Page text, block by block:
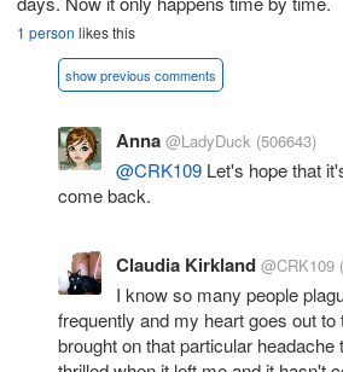
1 person likes this
show previous comments
Anna @LadyDuck (506643)
@CRK109 Let's hope that
come back.
Claudia Kirkland @CRK109
I know so many people
frequently and my heart goes out
brought on that particular headache